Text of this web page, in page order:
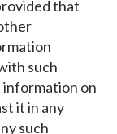
that
such
information on
it in any
such